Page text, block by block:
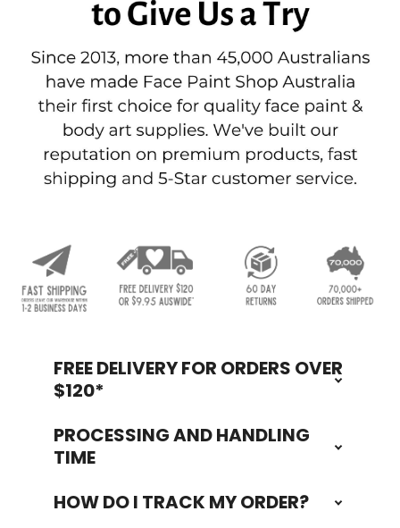
FooterFREE DELIVERY FOR ORDERS OVER
$120*
PROCESSING AND HANDLING
TIME
HOW DO I TRACK MY ORDER?